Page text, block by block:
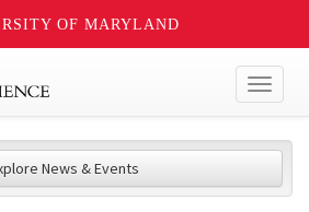
OF MARYLAND
News & Events